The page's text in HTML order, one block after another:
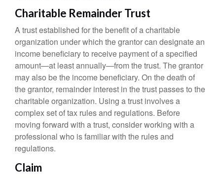
Charitable Remainder Trust
A trust established for the benefit of a charitable
organization under which the grantor can designate an
income beneficiary to receive payment of a specified
amount—at least annually—from the trust. The grantor
may also be the income beneficiary. On the death of
the grantor, remainder interest in the trust passes to the
charitable organization. Using a trust involves a
complex set of tax rules and regulations. Before
moving forward with a trust, consider working with a
professional who is familiar with the rules and
regulations.
Claim